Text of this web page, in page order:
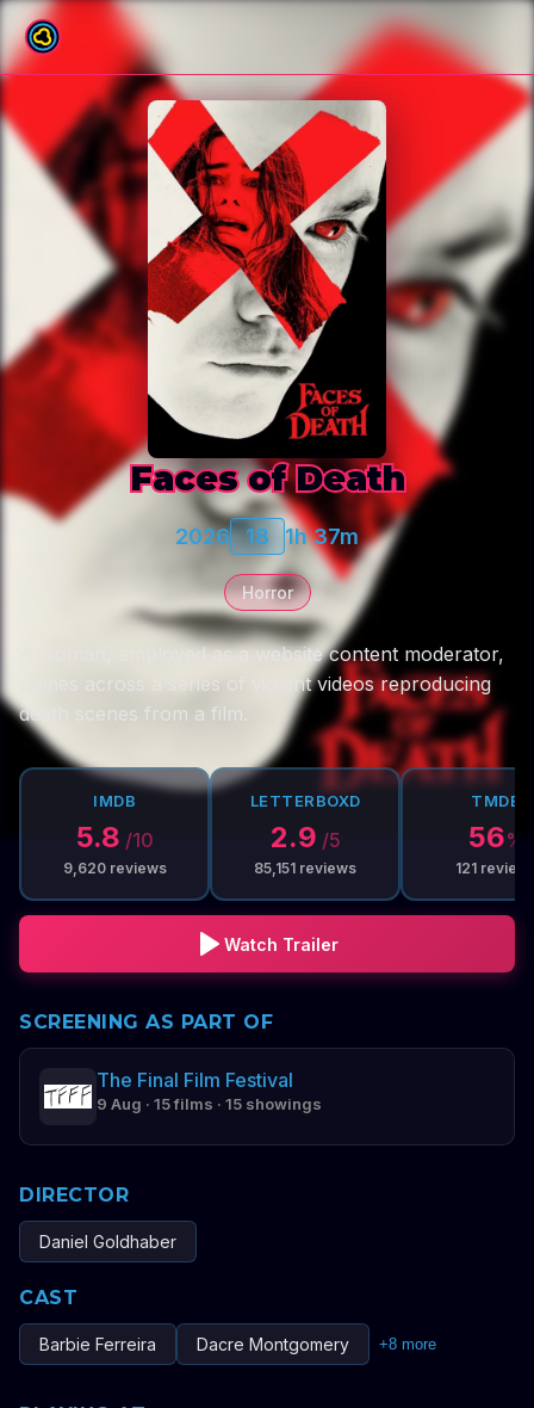
Back to film list
Faces of Death
2026 18 1h 37m
Horror
A woman, employed as a website content moderator,
comes across a series of violent videos reproducing
death scenes from a film.
IMDB
5.8 /10
9,620reviews
LETTERBOXD
2.9 /5
85,151 reviews
TMDB
56%
121
Watch Trailer
SCREENING AS PART OF
The Final Film Festival
9 Aug · 15 films · 15 showings
DIRECTOR
Daniel Goldhaber
CAST
Barbie Ferreira Dacre Montgomery +8 more